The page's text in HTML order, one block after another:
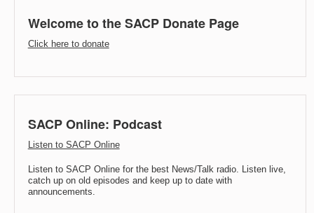
Welcome to the SACP Donate Page
Click here to donate
SACP Online: Podcast
Listen to SACP Online
Listen to SACP Online for the best News/Talk radio. Listen live,
catch up on old episodes and keep up to date with
announcements.